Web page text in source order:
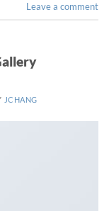
Leave a comment
JCHANG